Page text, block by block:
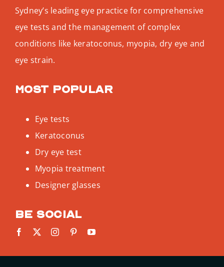
Sydney’s leading eye practice for comprehensive
eye tests and the management of complex
conditions like keratoconus, myopia, dry eye and
eye strain.
Most popular
Eye tests
Keratoconus
Dry eye test
Myopia treatment
Designer glasses
Be social